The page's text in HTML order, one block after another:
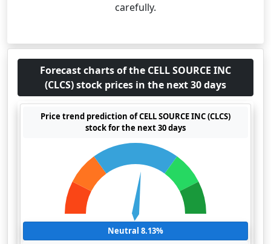
carefully.
Forecast charts of the CELL SOURCE INC
(CLCS) stock prices in the next 30 days
Price trend prediction of CELL SOURCE INC (CLCS)
stock for the next 30 days
Neutral 8.13%